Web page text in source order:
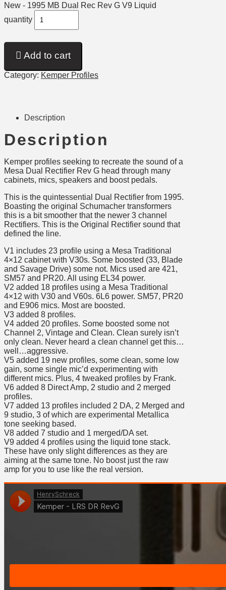
New - 1995 MB Dual Rec Rev G V9 Liquid
quantity
Add to cart
Category: Kemper Profiles
Description
Description
Kemper profiles seeking to recreate the sound of a
Mesa Dual Rectifier Rev G head through many
cabinets, mics, speakers and boost pedals.
This is the quintessential Dual Rectifier from 1995.
Boasting the original Schumacher transformers
this is a bit smoother that the newer 3 channel
Rectifiers. This is the Original Rectifier sound that
defined the line.
V1 includes 23 profile using a Mesa Traditional
4×12 cabinet with V30s. Some boosted (33, Blade
and Savage Drive) some not. Mics used are 421,
SM57 and PR20. All using EL34 power.
V2 added 18 profiles using a Mesa Traditional
4×12 with V30 and V60s. 6L6 power. SM57, PR20
and E906 mics. Most are boosted.
V3 added 8 profiles.
V4 added 20 profiles. Some boosted some not
Channel 2, Vintage and Clean. Clean surely isn’t
only clean. Never heard a clean channel get this…
well…aggressive.
V5 added 19 new profiles, some clean, some low
gain, some single mic’d experimenting with
different mics. Plus, 4 tweaked profiles by Frank.
V6 added 8 Direct Amp, 2 studio and 2 merged
profiles.
V7 added 13 profiles included 2 DA, 2 Merged and
9 studio, 3 of which are experimental Metallica
tone seeking based.
V8 added 7 studio and 1 merged/DA set.
V9 added 4 profiles using the liquid tone stack.
These have only slight differences as they are
aiming at the same tone. No boost just the raw
amp for you to use like the real version.